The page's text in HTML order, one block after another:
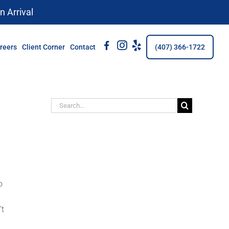
Arrival
Client Corner Contact fb InstaYelp (407) 366-1722
Search